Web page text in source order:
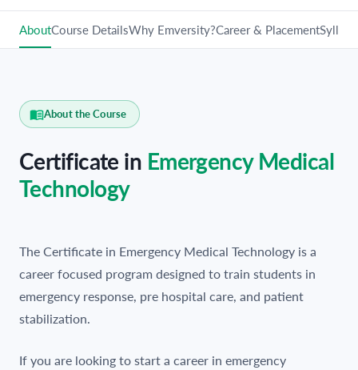
AboutCourse DetailsWhy Emversity?Career & Placement
About the Course
Certificate in Emergency Medical
Technology
The Certificate in Emergency Medical Technology is a
career focused program designed to train students in
emergency response, pre hospital care, and patient
stabilization.
If you are looking to start a career in emergency